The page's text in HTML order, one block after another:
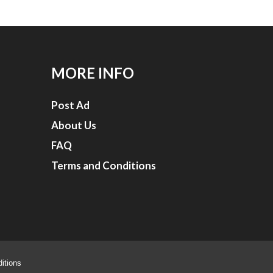
MORE INFO
Post Ad
About Us
FAQ
Terms and Conditions